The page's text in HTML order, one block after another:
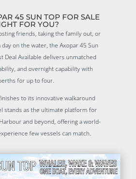
45 SUN TOP FOR SALE
FOR YOU?
friends, taking the family out, or
on the water, the Axopar 45 Sun
Deal Available delivers unmatched
and overnight capability with
for up to four.
to its innovative walkaround
stands as the ultimate platform for
and beyond, offering a world-
few vessels can match.